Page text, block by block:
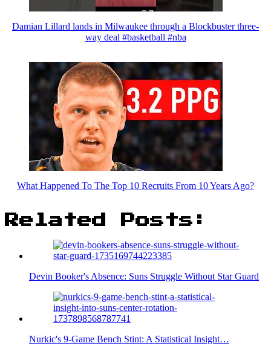
Damian Lillard lands in Milwaukee through a Blockbuster three-
way deal #basketball #nba
What Happened To The Top 10 Recruits From 10 Years Ago?
Related Posts:
Devin Booker's Absence: Suns Struggle Without Star Guard
Nurkic's 9-Game Bench Stint: A Statistical Insight…